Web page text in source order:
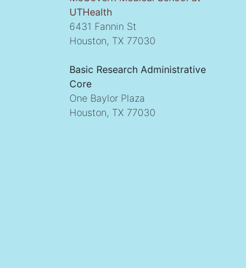
UTHealth
6431 Fannin St
Houston, TX 77030
Basic Research Administrative
Core
One Baylor Plaza
Houston, TX 77030